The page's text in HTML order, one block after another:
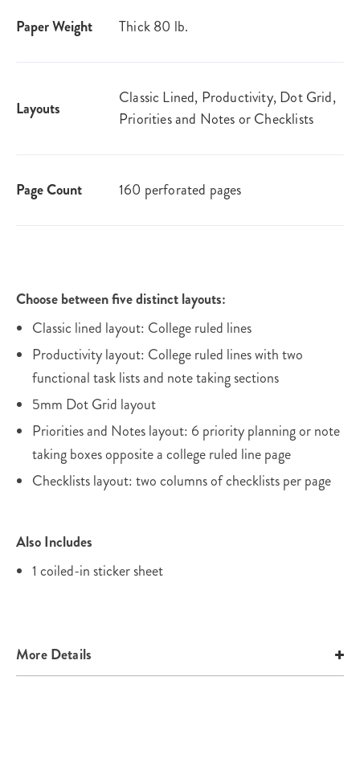
Paper Weight Thick 80 lb.
Layouts
Classic Lined, Productivity, Dot Grid,
Priorities and Notes or Checklists
Page Count 160 perforated pages
Choose between five distinct layouts:
Classic lined layout: College ruled lines
Productivity layout: College ruled lines with two
functional task lists and note taking sections
5mm Dot Grid layout
Priorities and Notes layout: 6 priority planning or note
taking boxes opposite a college ruled line page
Checklists layout: two columns of checklists per page
Also Includes
1 coiled-in sticker sheet
More Details